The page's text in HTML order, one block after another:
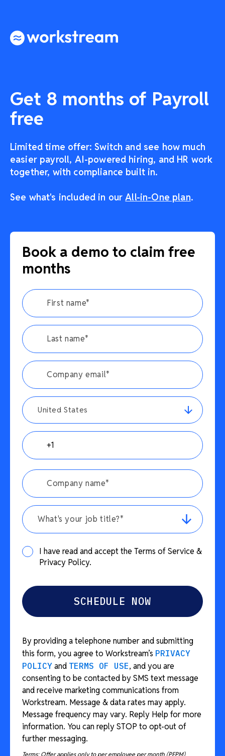
Get 8 months of Payroll
free
Limited time offer: Switch and see how much
easier payroll, AI-powered hiring, and HR work
together, with compliance built in.
See what's included in ourAll-in-One plan.
Book a demo to claim free
months
United States
What's your job title?*
I have read and accept the Terms of Service &
Privacy Policy.
By providing a telephone number and submitting
this form, you agree to Workstream’s PRIVACY
POLICY and TERMS OF USE, and you are
consenting to be contacted by SMS text message
and receive marketing communications from
Workstream. Message & data rates may apply.
Message frequency may vary. Reply Help for more
information. You can reply STOP to opt-out of
further messaging.
Terms: Offer applies only to per employee per month (PEPM)